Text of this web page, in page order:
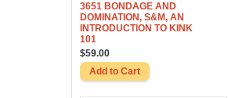
3651 BONDAGE AND
DOMINATION, S&M, AN
INTRODUCTION TO KINK
101
$59.00